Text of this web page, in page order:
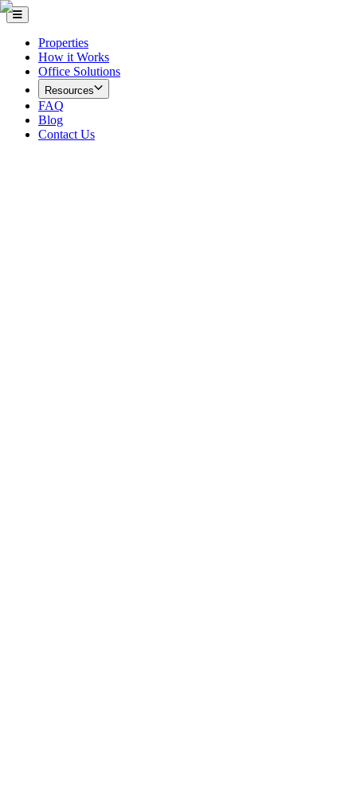
Properties
How it Works
Office Solutions
Resources
FAQ
Blog
Contact Us